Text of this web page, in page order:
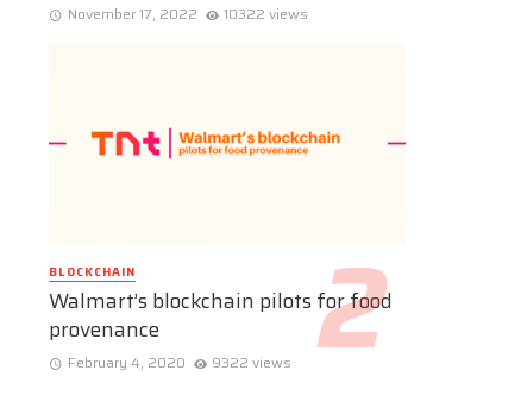
November 17, 2022 10322 views
BLOCKCHAIN
Walmart’s blockchain pilots for food
provenance
February 4, 2020 9322 views